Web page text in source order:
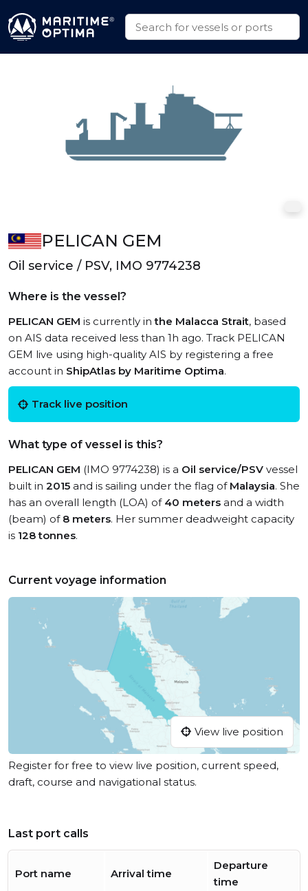
PELICAN GEM
Oil service / PSV, IMO 9774238
Where is the vessel?
PELICAN GEM is currently inthe Malacca Strait, based
on AIS data received less than 1h ago. Track PELICAN
GEM live using high-quality AIS by registering a free
account in ShipAtlas by Maritime Optima.
Track live position
What type of vessel is this?
PELICAN GEM (IMO 9774238) is a Oil service/PSV vessel
built in 2015 and is sailing under the flag of Malaysia. She
has an overall length (LOA) of 40 meters and a width
(beam) of 8 meters. Her summer deadweight capacity
is 128 tonnes.
Current voyage information
View live position
Register for free to view live position, current speed,
draft, course and navigational status.
Last port calls
Port name Arrival time
Departure
time